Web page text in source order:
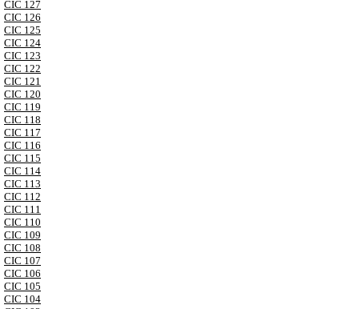
CIC 127
CIC 126
CIC 125
CIC 124
CIC 123
CIC 122
CIC 121
CIC 120
CIC 119
CIC 118
CIC 117
CIC 116
CIC 115
CIC 114
CIC 113
CIC 112
CIC 111
CIC 110
CIC 109
CIC 108
CIC 107
CIC 106
CIC 105
CIC 104